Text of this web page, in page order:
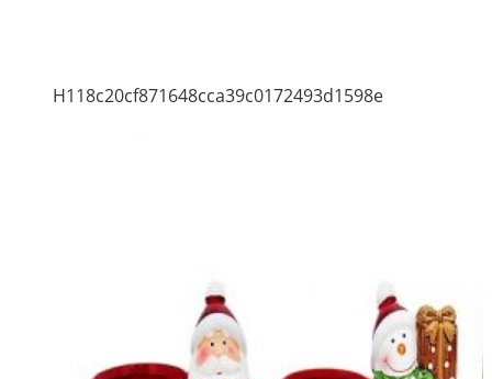
H118c20cf871648cca39c0172493d1598e